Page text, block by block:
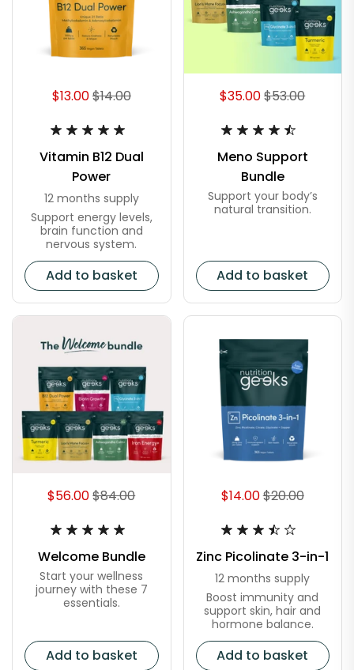
$13.00$14.00
Vitamin B12 Dual
Power
12 months supply
Support energy levels,
brain function and
nervous system.
Add to basket
$35.00$53.00
Meno Support
Bundle
Support your body’s
natural transition.
Add to basket
$56.00$84.00
Welcome Bundle
Start your wellness
journey with these 7
essentials.
Add to basket
$14.00$20.00
Zinc Picolinate 3-in-1
12 months supply
Boost immunity and
support skin, hair and
hormone balance.
Add to basket